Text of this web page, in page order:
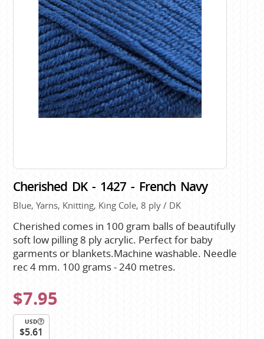
Cherished DK - 1427 - French Navy
Blue, Yarns, Knitting, King Cole, 8 ply / DK
Cherished comes in 100 gram balls of beautifully
soft low pilling 8 ply acrylic. Perfect for baby
garments or blankets.Machine washable. Needle
rec 4 mm. 100 grams - 240 metres.
$7.95
USD
$5.61